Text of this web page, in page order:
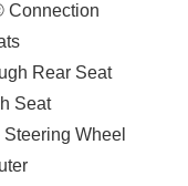
Connection
Rear Seat
Seat
Wheel